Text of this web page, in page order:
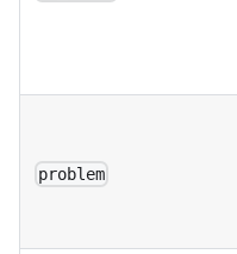
problem